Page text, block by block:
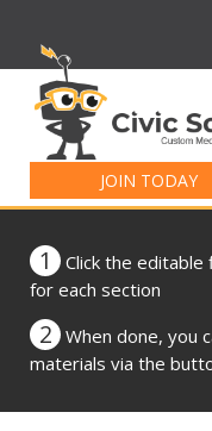
JOIN TODAY
for:
1
Click the
for each section
2
When done, you
materials via the